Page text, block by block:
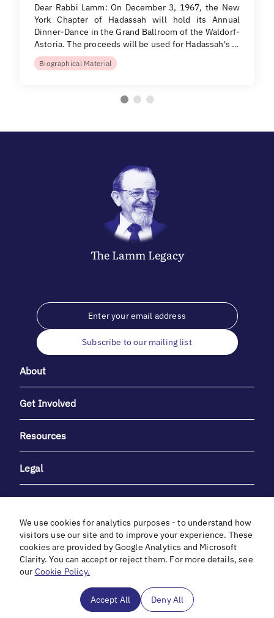
Dear Rabbi Lamm: On December 3, 1967, the New
York Chapter of Hadassah will hold its Annual
Dinner-Dance in the Grand Ballroom of the Waldorf-
Astoria. The proceeds will be used for Hadassah's …
Biographical Material
The LammLegacy
Subscribe to our mailing list
About
Get Involved
Resources
Legal
With heartfelt gratitude to Debbie & Elliot Gibber for their
unwavering support and generosity.
We use cookies for analytics purposes - to understand how
visitors use our site and to improve your experience. These
cookies are provided by Google Analytics and Microsoft
Clarity. You can accept or reject them. For more details, see
our Cookie Policy.
Accept All Deny All